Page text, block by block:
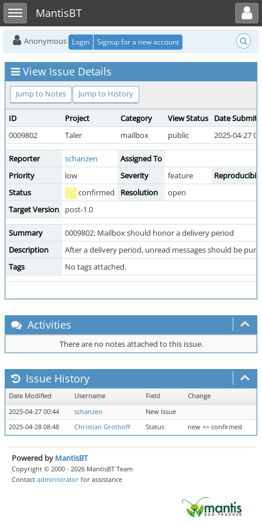
Toggle sidebarMantisBT
Toggle user menu
Anonymous Login Signup for a new account
View Issue Details
Jump to Notes Jump to History
ID Project Category View Status
Date
0009802
Taler mailbox public 2025-04-27
Reporter schanzen
Assigned To
Priority
low Severity feature
Status
confirmed Resolution
open
Target Version
post-1.0
Summary
0009802: Mailbox should honor a delivery period
Description
After a delivery period, unread messages should be
Tags
No tags attached.
Activities
There are no notes attached to this issue.
Issue History
Date Modified Username Field
Change
2025-04-27 00:44
schanzen
New Issue
2025-04-28 08:48
Christian Grothoff Status new => confirmed
Powered by MantisBT
Copyright © 2000 - 2026 MantisBT Team
Contact administrator for assistance